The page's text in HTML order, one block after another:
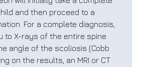
and then proceed to a
For a complete diagnosis,
to X-rays of the entire spine
angle of the scoliosis (Cobb
on the results, an MRI or CT